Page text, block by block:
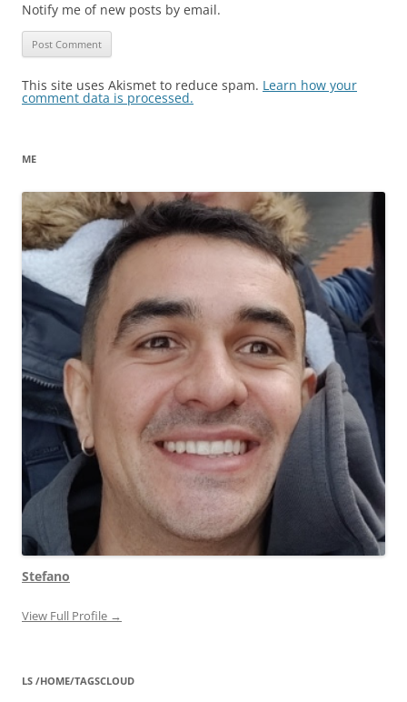
Notify me of new posts by email.
This site uses Akismet to reduce spam. Learn how your
comment data is processed.
ME
Stefano
View Full Profile →
LS /HOME/TAGSCLOUD